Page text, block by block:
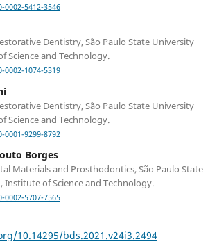
5412-3546
Dentistry, São Paulo State University
Science and Technology.
1074-5319
Dentistry, São Paulo State University
Science and Technology.
9299-8792
Borges
Materials and Prosthodontics, São Paulo State
Institute of Science and Technology.
5707-7565
10.14295/bds.2021.v24i3.2494